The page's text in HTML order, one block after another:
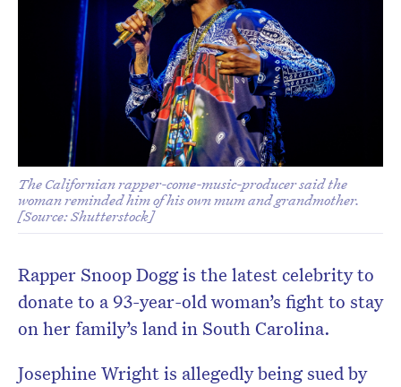
The Californian rapper-come-music-producer said the
woman reminded him of his own mum and grandmother.
[Source: Shutterstock]
Rapper Snoop Dogg is the latest celebrity to
donate to a 93-year-old woman’s fight to stay
on her family’s land in South Carolina.
Josephine Wright is allegedly being sued by